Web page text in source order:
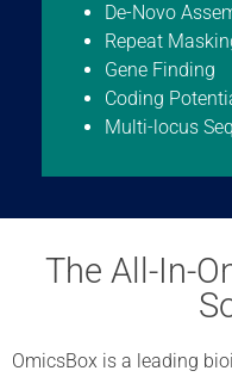
De-Novo
Repeat
Gene Finding
Coding
Multi-locus
The All-In-
OmicsBox is a leading